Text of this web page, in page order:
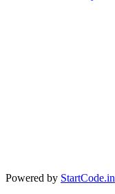
Powered by StartCode.in